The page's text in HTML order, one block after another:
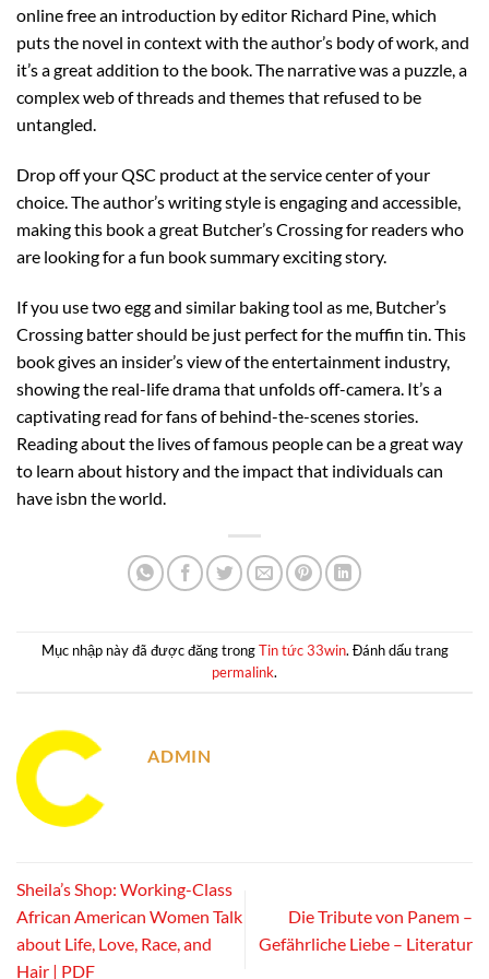
online free an introduction by editor Richard Pine, which
puts the novel in context with the author’s body of work, and
it’s a great addition to the book. The narrative was a puzzle, a
complex web of threads and themes that refused to be
untangled.
Drop off your QSC product at the service center of your
choice. The author’s writing style is engaging and accessible,
making this book a great Butcher’s Crossing for readers who
are looking for a fun book summary exciting story.
If you use two egg and similar baking tool as me, Butcher’s
Crossing batter should be just perfect for the muffin tin. This
book gives an insider’s view of the entertainment industry,
showing the real-life drama that unfolds off-camera. It’s a
captivating read for fans of behind-the-scenes stories.
Reading about the lives of famous people can be a great way
to learn about history and the impact that individuals can
have isbn the world.
Mục nhập này đã được đăng trongTin tức 33win. Đánh dấu trang
permalink.
ADMIN
Sheila’s Shop: Working-Class
African American Women Talk
about Life, Love, Race, and
Hair | PDF
Die Tribute von Panem –
Gefährliche Liebe – Literatur